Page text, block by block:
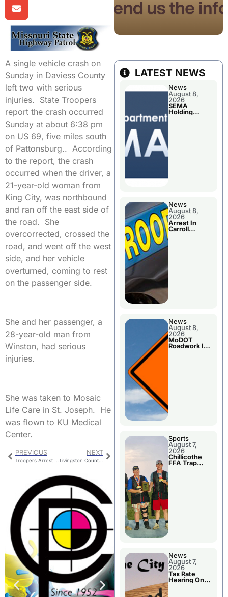
A single vehicle crash on
Sunday in Daviess County
left two with serious
injuries. State Troopers
report the crash occurred
Sunday at about 6:38 pm
on US 69, five miles south
of Pattonsburg.. According
to the report, the crash
occurred when the driver, a
21-year-old woman from
King City, was northbound
and ran off the east side of
the road. She
overcorrected, crossed the
road, and went off the west
side, and her vehicle
overturned, coming to rest
on the passenger side.
She and her passenger, a
28-year-old man from
Winston, had serious
injuries.
She was taken to Mosaic
Life Care in St. Joseph. He
was flown to KU Medical
Center.
PREVIOUS
Troopers Arrest Two In Area Counties
NEXT
Livingston County Special Election Polling Places
LATEST NEWS
News
August 8,
2026
SEMA
Holding
News
August 8,
2026
Arrest In
Carroll
News
August 8,
2026
MoDOT
Roadwork In
Sports
August 7,
2026
Chillicothe
FFA Trap
News
August 7,
2026
Tax Rate
Hearing On